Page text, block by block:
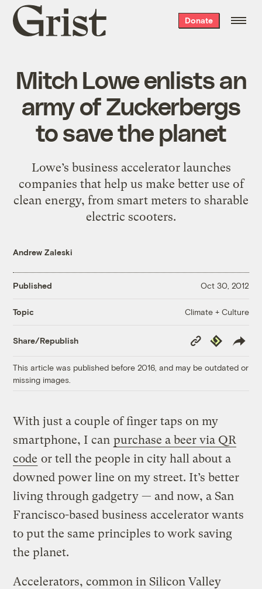
Grist
home
Donate
Mitch Lowe enlists an
army of Zuckerbergs
to save the planet
Lowe’s business accelerator launches
companies that help us make better use of
clean energy, from smart meters to sharable
electric scooters.
Andrew Zaleski
Published Oct 30, 2012
Topic Climate + Culture
Share/Republish
Copy
Link
Republish
This article was published before 2016, and may be outdated or
missing images.
With just a couple of finger taps on my
smartphone, I can purchase a beer via QR
code or tell the people in city hall about a
downed power line on my street. It’s better
living through gadgetry — and now, a San
Francisco-based business accelerator wants
to put the same principles to work saving
the planet.
Accelerators, common in Silicon Valley